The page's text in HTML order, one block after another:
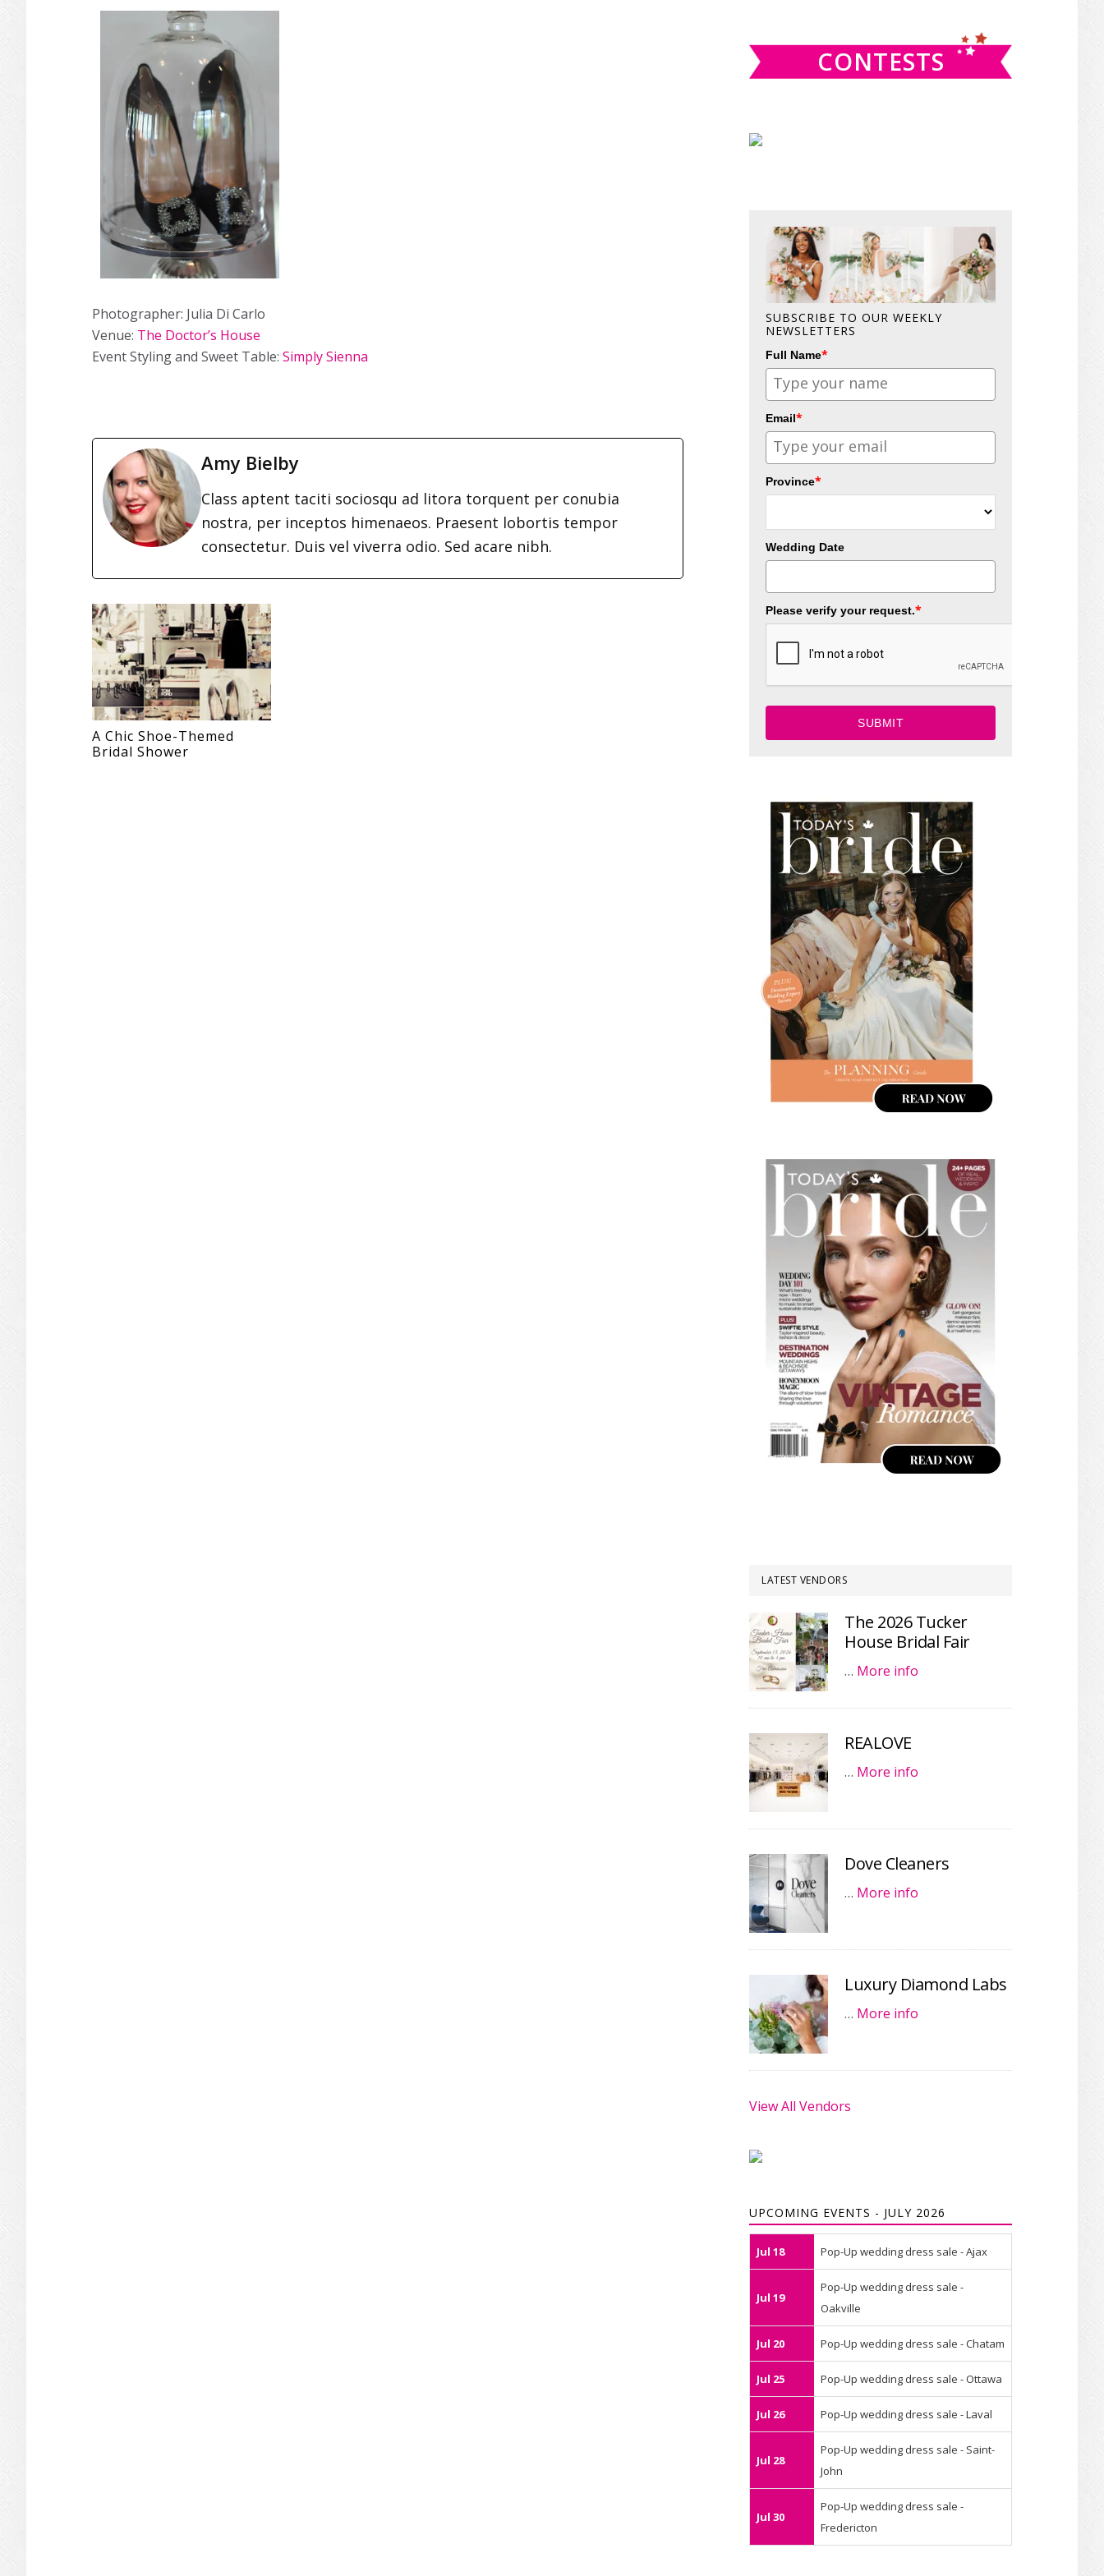
Photographer: Julia Di Carlo
Venue: The Doctor’s House
Event Styling and Sweet Table: Simply Sienna
Amy Bielby
Class aptent taciti sociosqu ad litora torquent per conubia
nostra, per inceptos himenaeos. Praesent lobortis tempor
consectetur. Duis vel viverra odio. Sed acare nibh.
A Chic Shoe-Themed
Bridal Shower
CONTESTS
SUBSCRIBE TO OUR WEEKLY
NEWSLETTERS
Full Name*
Email*
Province*
Wedding Date
Please verify your request.*
SUBMIT
LATEST VENDORS
The 2026 Tucker
House Bridal Fair
… More info
REALOVE
… More info
Dove Cleaners
… More info
Luxury Diamond Labs
… More info
View All Vendors
UPCOMING EVENTS - JULY 2026
Jul 18 Pop-Up wedding dress sale - Ajax
Jul 19
Pop-Up wedding dress sale -
Oakville
Jul 20 Pop-Up wedding dress sale - Chatam
Jul 25 Pop-Up wedding dress sale - Ottawa
Jul 26 Pop-Up wedding dress sale - Laval
Jul 28
Pop-Up wedding dress sale - Saint-
John
Jul 30
Pop-Up wedding dress sale -
Fredericton